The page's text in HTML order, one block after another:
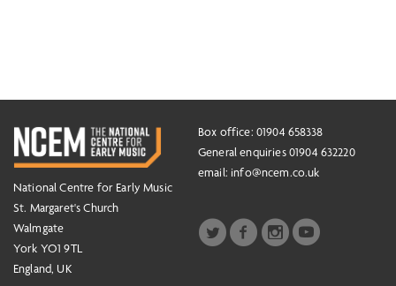
National Centre for Early Music
St. Margaret's Church
Walmgate
York YO1 9TL
England, UK
Box office: 01904 658338
General enquiries 01904 632220
email: info@ncem.co.uk